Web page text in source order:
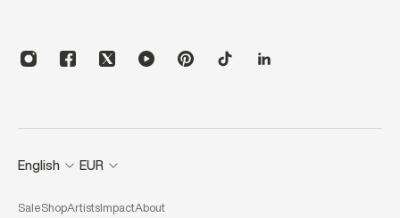
English EUR
SaleShopArtistsImpactAbout